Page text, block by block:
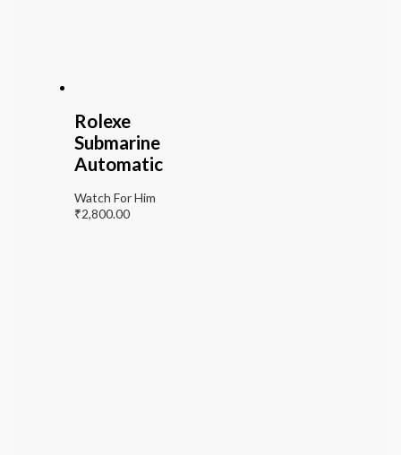
Rolexe
Submarine
Automatic
Watch For Him
₹2,800.00